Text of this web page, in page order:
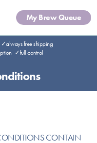
My Brew Queue
✓always free shipping
✓full control
CONTAIN